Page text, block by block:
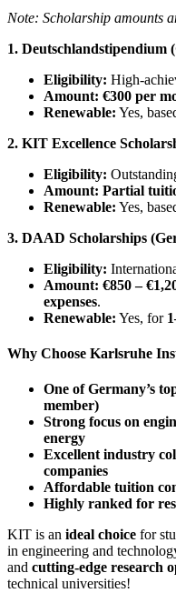
Note: Scholarship amounts
1. Deutschlandstipendium
Eligibility: High-
Amount: €300 per
Renewable: Yes,
2. KIT Excellence
Eligibility:
Amount: Partial
Renewable: Yes,
3. DAAD Scholarships
Eligibility:
Amount: €850 –
expenses.
Renewable: Yes, for
Why Choose Karlsruhe
One of Germany’s
member)
Strong focus on
energy
Excellent industry
companies
Affordable tuition
Highly ranked for
KIT is an ideal choice for
in engineering and
and cutting-edge research
technical universities!